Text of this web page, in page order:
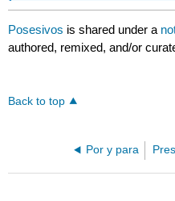
Posesivos is shared under a
authored, remixed, and/or
Back to top
Por y para